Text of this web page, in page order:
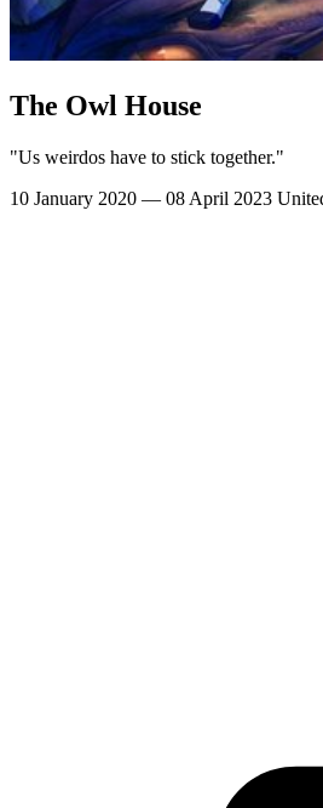
The Owl House
"Us weirdos have to stick together."
10 January 2020 — 08 April 2023